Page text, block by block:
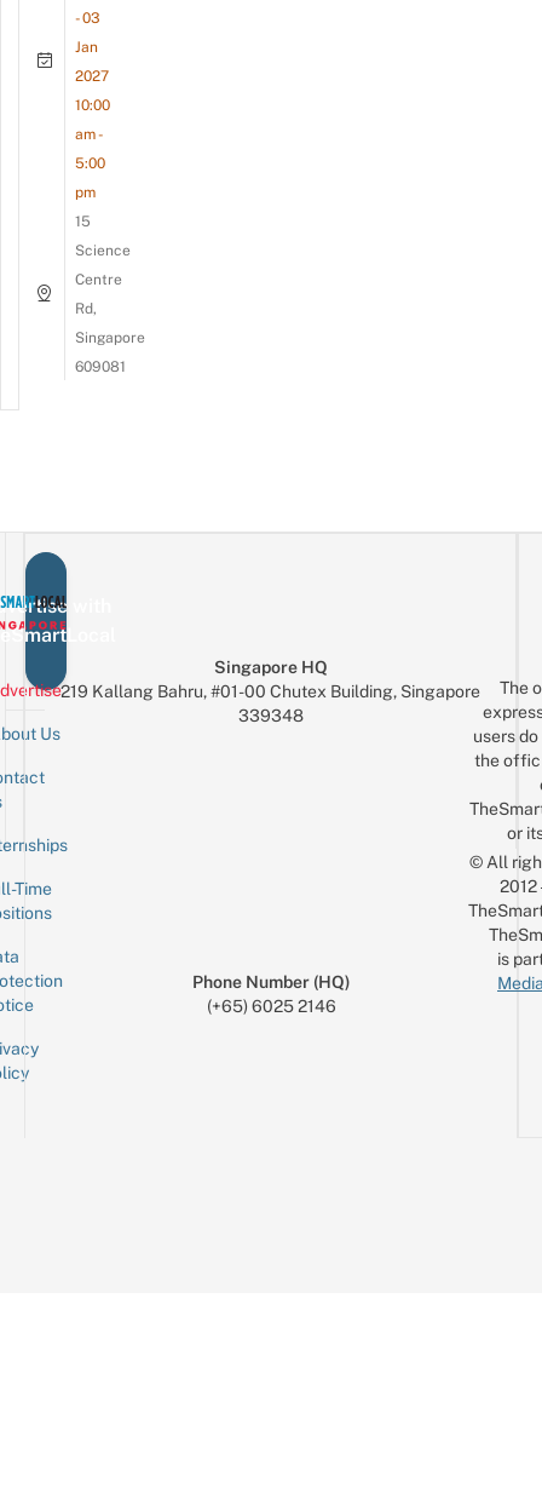
- 03
Jan
2027
10:00
am -
5:00
pm
15
Science
Centre
Rd,
Singapore
609081
with
Us
Time
Singapore HQ
219 Kallang Bahru, #01-00 Chutex Building, Singapore
339348
Phone Number (HQ)
(+65) 6025 2146
The
users
the
or
© All
is